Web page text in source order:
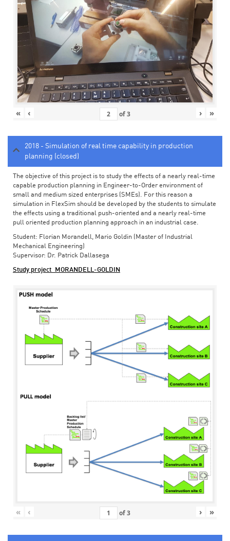
« ‹ of3 › »
2018 - Simulation of real time capability in production
planning (closed)
The objective of this project is to study the effects of a nearly real-time
capable production planning in Engineer-to-Order environment of
small and medium sized enterprises (SMEs). For this reason a
simulation in FlexSim should be developed by the students to simulate
the effects using a traditional push-oriented and a nearly real-time
pull oriented production planning approach in an industrial case.
Student: Florian Morandell, Mario Goldin (Master of Industrial
Mechanical Engineering)
Supervisor: Dr. Patrick Dallasega
Study project_MORANDELL-GOLDIN
« ‹ of3 › »